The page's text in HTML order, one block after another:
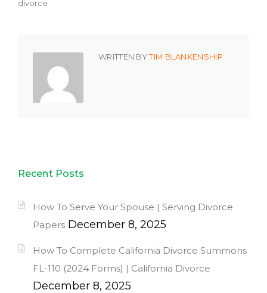
divorce
WRITTEN BYTIM BLANKENSHIP
Recent Posts
How To Serve Your Spouse | Serving Divorce
Papers December 8, 2025
How To Complete California Divorce Summons
FL-110 (2024 Forms) | California Divorce
December 8, 2025